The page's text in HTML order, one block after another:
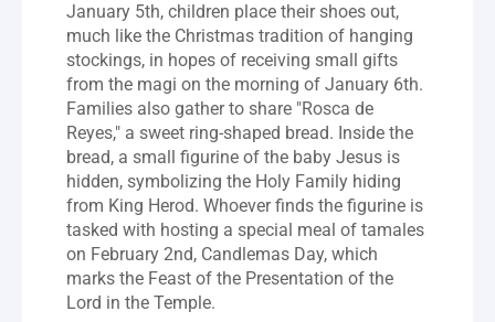
January 5th, children place their shoes out,
much like the Christmas tradition of hanging
stockings, in hopes of receiving small gifts
from the magi on the morning of January 6th.
Families also gather to share "Rosca de
Reyes," a sweet ring-shaped bread. Inside the
bread, a small figurine of the baby Jesus is
hidden, symbolizing the Holy Family hiding
from King Herod. Whoever finds the figurine is
tasked with hosting a special meal of tamales
on February 2nd, Candlemas Day, which
marks the Feast of the Presentation of the
Lord in the Temple.